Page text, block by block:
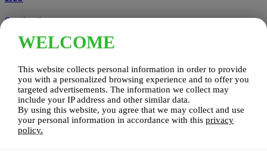
See details
Candiac
Candiac sur le Golf
See details
WELCOME
This website collects personal information in order to provide
you with a personalized browsing experience and to offer you
targeted advertisements. The information we collect may
include your IP address and other similar data.
By using this website, you agree that we may collect and use
your personal information in accordance with this privacy
policy.